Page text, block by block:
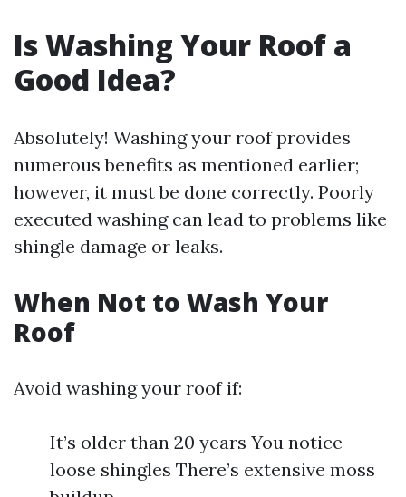
Is Washing Your Roof a
Good Idea?
Absolutely! Washing your roof provides
numerous benefits as mentioned earlier;
however, it must be done correctly. Poorly
executed washing can lead to problems like
shingle damage or leaks.
When Not to Wash Your
Roof
Avoid washing your roof if:
It’s older than 20 years You notice
loose shingles There’s extensive moss